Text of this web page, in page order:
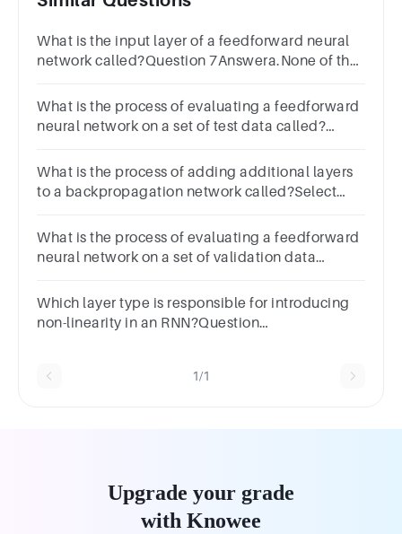
What is the input layer of a feedforward neural
network called?Question 7Answera.None of the
What is the process of evaluating a feedforward
neural network on a set of test data called?
aboveb.Trainingc.Testingd.Validation
What is the process of adding additional layers
to a backpropagation network called?Select
What is the process of evaluating a feedforward
neural network on a set of validation data
the aboved.Testing
Which layer type is responsible for introducing
non-linearity in an RNN?Question
1/1
Upgrade your grade
with Knowee